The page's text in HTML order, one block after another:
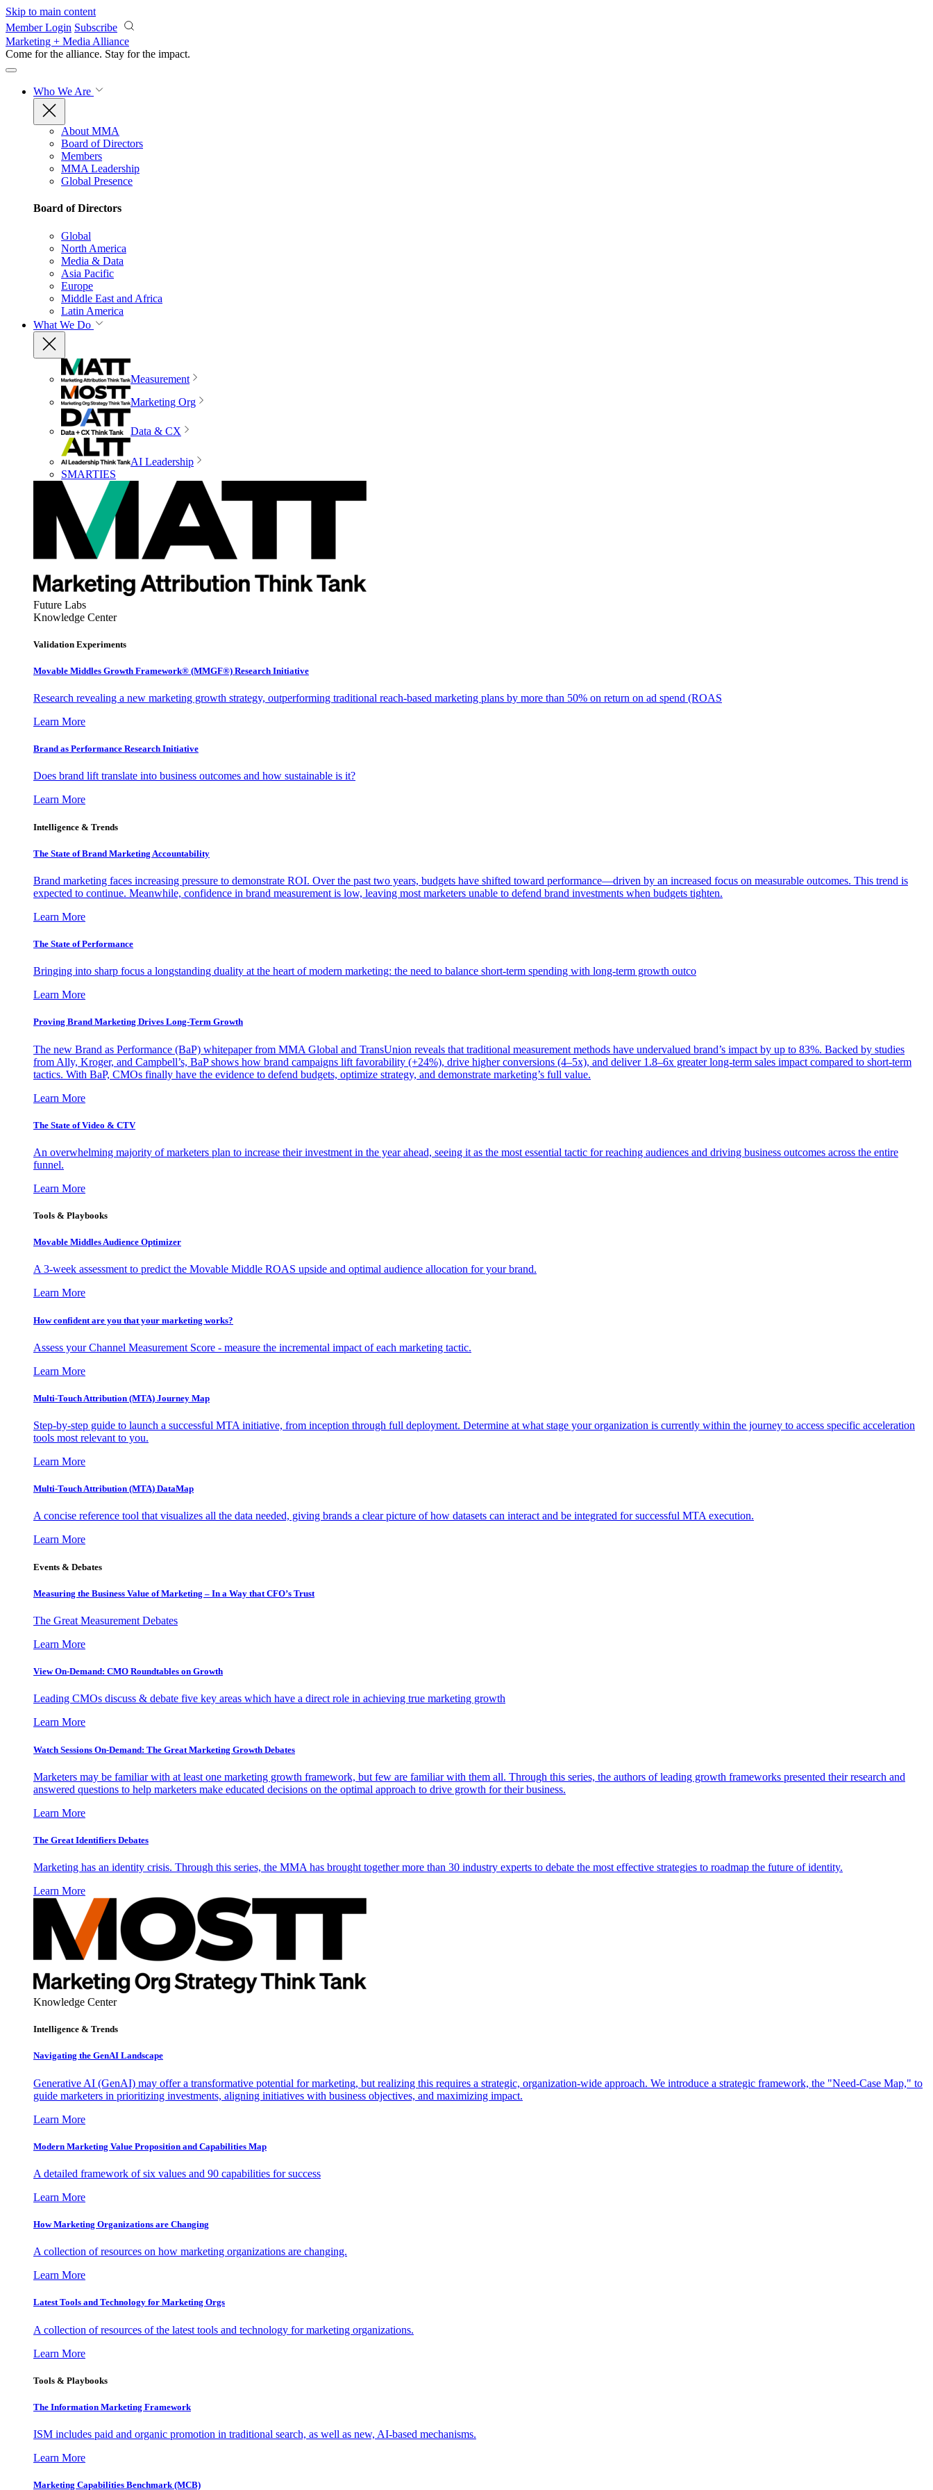
Skip to main content
Member Login Subscribe
Marketing + Media Alliance
Come for the alliance. Stay for the impact.
Who We Are
About MMA
Board of Directors
Members
MMA Leadership
Global Presence
Board of Directors
Global
North America
Media & Data
Asia Pacific
Europe
Middle East and Africa
Latin America
What We Do
Measurement
Marketing Org
Data & CX
AI Leadership
SMARTIES
Future Labs
Knowledge Center
Validation Experiments
Movable Middles Growth Framework® (MMGF®) Research Initiative
Research revealing a new marketing growth strategy, outperforming traditional reach-based marketing plans by more than 50% on return on ad spend (ROAS
Learn More
Brand as Performance Research Initiative
Does brand lift translate into business outcomes and how sustainable is it?
Learn More
Intelligence & Trends
The State of Brand Marketing Accountability
Brand marketing faces increasing pressure to demonstrate ROI. Over the past two years, budgets have shifted toward performance—driven by an increased focus on measurable outcomes. This trend is
expected to continue. Meanwhile, confidence in brand measurement is low, leaving most marketers unable to defend brand investments when budgets tighten.
Learn More
The State of Performance
Bringing into sharp focus a longstanding duality at the heart of modern marketing: the need to balance short-term spending with long-term growth outco
Learn More
Proving Brand Marketing Drives Long-Term Growth
The new Brand as Performance (BaP) whitepaper from MMA Global and TransUnion reveals that traditional measurement methods have undervalued brand’s impact by up to 83%. Backed by studies
from Ally, Kroger, and Campbell’s, BaP shows how brand campaigns lift favorability (+24%), drive higher conversions (4–5x), and deliver 1.8–6x greater long-term sales impact compared to short-term
tactics. With BaP, CMOs finally have the evidence to defend budgets, optimize strategy, and demonstrate marketing’s full value.
Learn More
The State of Video & CTV
An overwhelming majority of marketers plan to increase their investment in the year ahead, seeing it as the most essential tactic for reaching audiences and driving business outcomes across the entire
funnel.
Learn More
Tools & Playbooks
Movable Middles Audience Optimizer
A 3-week assessment to predict the Movable Middle ROAS upside and optimal audience allocation for your brand.
Learn More
How confident are you that your marketing works?
Assess your Channel Measurement Score - measure the incremental impact of each marketing tactic.
Learn More
Multi-Touch Attribution (MTA) Journey Map
Step-by-step guide to launch a successful MTA initiative, from inception through full deployment. Determine at what stage your organization is currently within the journey to access specific acceleration
tools most relevant to you.
Learn More
Multi-Touch Attribution (MTA) DataMap
A concise reference tool that visualizes all the data needed, giving brands a clear picture of how datasets can interact and be integrated for successful MTA execution.
Learn More
Events & Debates
Measuring the Business Value of Marketing – In a Way that CFO’s Trust
The Great Measurement Debates
Learn More
View On-Demand: CMO Roundtables on Growth
Leading CMOs discuss & debate five key areas which have a direct role in achieving true marketing growth
Learn More
Watch Sessions On-Demand: The Great Marketing Growth Debates
Marketers may be familiar with at least one marketing growth framework, but few are familiar with them all. Through this series, the authors of leading growth frameworks presented their research and
answered questions to help marketers make educated decisions on the optimal approach to drive growth for their business.
Learn More
The Great Identifiers Debates
Marketing has an identity crisis. Through this series, the MMA has brought together more than 30 industry experts to debate the most effective strategies to roadmap the future of identity.
Learn More
Knowledge Center
Intelligence & Trends
Navigating the GenAI Landscape
Generative AI (GenAI) may offer a transformative potential for marketing, but realizing this requires a strategic, organization-wide approach. We introduce a strategic framework, the "Need-Case Map," to
guide marketers in prioritizing investments, aligning initiatives with business objectives, and maximizing impact.
Learn More
Modern Marketing Value Proposition and Capabilities Map
A detailed framework of six values and 90 capabilities for success
Learn More
How Marketing Organizations are Changing
A collection of resources on how marketing organizations are changing.
Learn More
Latest Tools and Technology for Marketing Orgs
A collection of resources of the latest tools and technology for marketing organizations.
Learn More
Tools & Playbooks
The Information Marketing Framework
ISM includes paid and organic promotion in traditional search, as well as new, AI-based mechanisms.
Learn More
Marketing Capabilities Benchmark (MCB)